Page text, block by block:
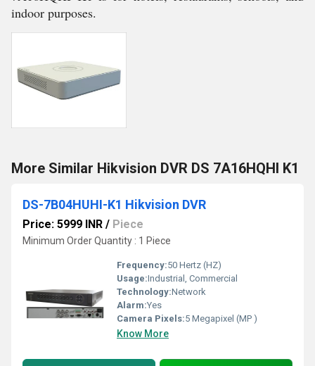
indoor purposes.
More Similar Hikvision DVR DS 7A16HQHI K1
DS-7B04HUHI-K1 Hikvision DVR
Price: 5999 INR / Piece
Minimum Order Quantity : 1 Piece
Frequency:50 Hertz (HZ)
Usage:Industrial, Commercial
Technology:Network
Alarm:Yes
Camera Pixels:5 Megapixel (MP )
Know More